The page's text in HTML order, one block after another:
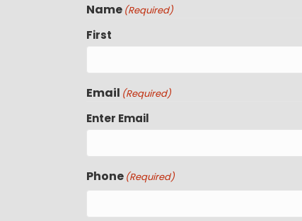
Name (Required)
First
Email (Required)
Enter Email
Phone (Required)